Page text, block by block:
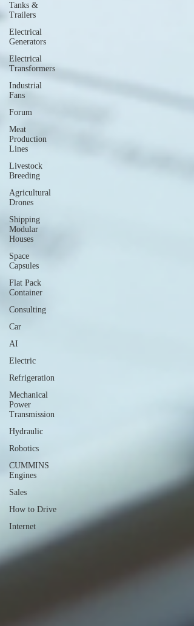
Tanks &
Trailers
Electrical
Generators
Electrical
Transformers
Industrial
Fans
Forum
Meat
Production
Lines
Livestock
Breeding
Agricultural
Drones
Shipping
Modular
Houses
Space
Capsules
Flat Pack
Container
Consulting
Car
AI
Electric
Refrigeration
Mechanical
Power
Transmission
Hydraulic
Robotics
CUMMINS
Engines
Sales
How to Drive
Internet